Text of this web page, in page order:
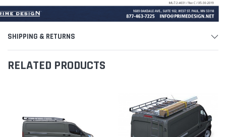
SHIPPING & RETURNS
RELATED PRODUCTS